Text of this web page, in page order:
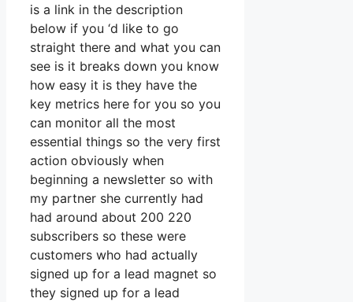
is a link in the description
below if you ‘d like to go
straight there and what you can
see is it breaks down you know
how easy it is they have the
key metrics here for you so you
can monitor all the most
essential things so the very first
action obviously when
beginning a newsletter so with
my partner she currently had
had around about 200 220
subscribers so these were
customers who had actually
signed up for a lead magnet so
they signed up for a lead